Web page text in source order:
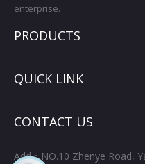
enterprise.
PRODUCTS
QUICK LINK
CONTACT US
Add：NO.10 Zhenye Road,